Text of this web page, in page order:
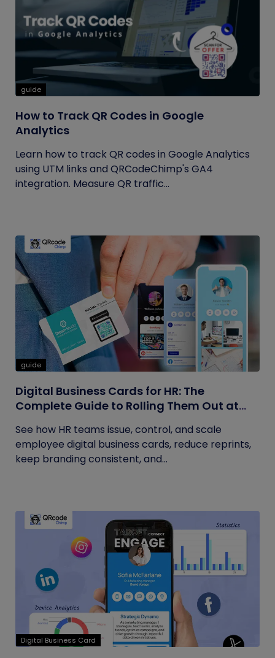
guide
How to Track QR Codes in Google
Analytics
Learn how to track QR codes in Google Analytics
using UTM links and QRCodeChimp's GA4
integration. Measure QR traffic...
guide
Digital Business Cards for HR: The
Complete Guide to Rolling Them Out at
See how HR teams issue, control, and scale
employee digital business cards, reduce reprints,
keep branding consistent, and...
Digital Business Card